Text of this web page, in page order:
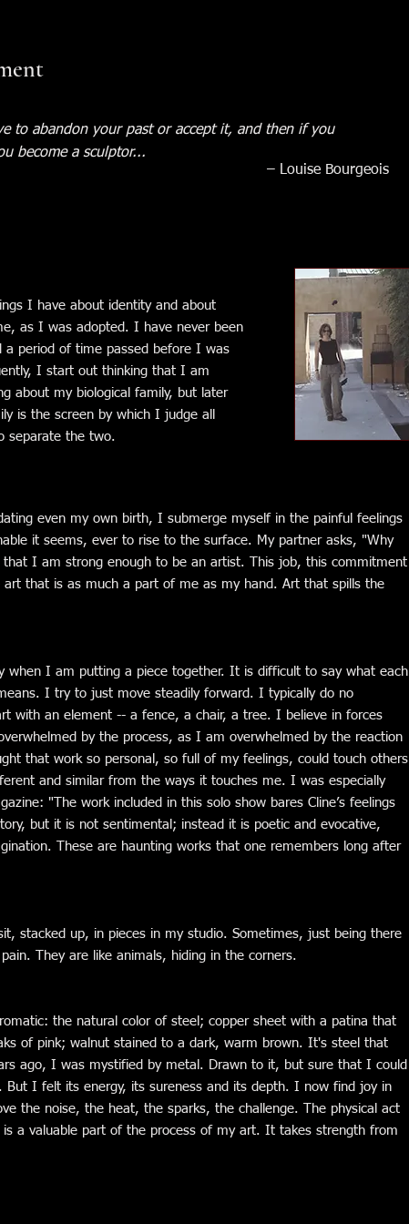
to abandon your past or accept it, and then if you
become a sculptor...
– Louise Bourgeois
I have about identity and about
as I was adopted. I have never been
a period of time passed before I was
I start out thinking that I am
about my biological family, but later
is the screen by which I judge all
separate the two.
even my own birth, I submerge myself in the painful feelings
it seems, ever to rise to the surface. My partner asks, "Why
I am strong enough to be an artist. This job, this commitment
that is as much a part of me as my hand. Art that spills the
I am putting a piece together. It is difficult to say what each
I try to just move steadily forward. I typically do no
with an element -- a fence, a chair, a tree. I believe in forces
by the process, as I am overwhelmed by the reaction
that work so personal, so full of my feelings, could touch others
and similar from the ways it touches me. I was especially
"The work included in this solo show bares Cline’s feelings
but it is not sentimental; instead it is poetic and evocative,
These are haunting works that one remembers long after
stacked up, in pieces in my studio. Sometimes, just being there
They are like animals, hiding in the corners.
the natural color of steel; copper sheet with a patina that
of pink; walnut stained to a dark, warm brown. It's steel that
ago, I was mystified by metal. Drawn to it, but sure that I could
But I felt its energy, its sureness and its depth. I now find joy in
the noise, the heat, the sparks, the challenge. The physical act
a valuable part of the process of my art. It takes strength from